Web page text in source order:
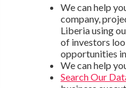
We can help
company,
Liberia using
of investors
opportunities
We can help
Search Our